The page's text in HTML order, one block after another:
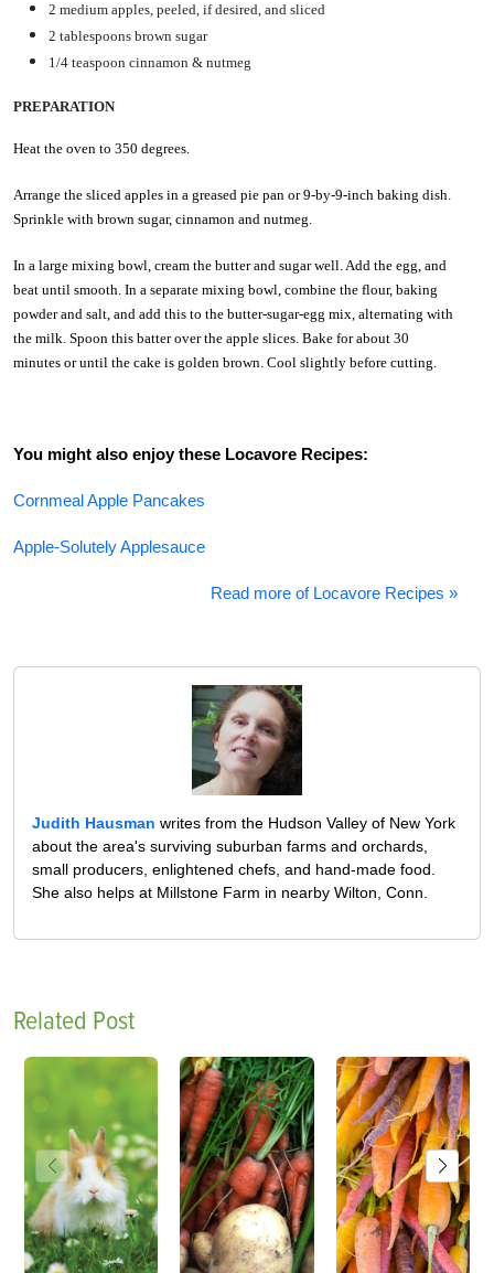
2 medium apples, peeled, if desired, and sliced
2 tablespoons brown sugar
1/4 teaspoon cinnamon & nutmeg
PREPARATION
Heat the oven to 350 degrees.
Arrange the sliced apples in a greased pie pan or 9-by-9-inch baking dish.
Sprinkle with brown sugar, cinnamon and nutmeg.
In a large mixing bowl, cream the butter and sugar well. Add the egg, and
beat until smooth. In a separate mixing bowl, combine the flour, baking
powder and salt, and add this to the butter-sugar-egg mix, alternating with
the milk. Spoon this batter over the apple slices. Bake for about 30
minutes or until the cake is golden brown. Cool slightly before cutting.
You might also enjoy these Locavore Recipes:
Cornmeal Apple Pancakes
Apple-Solutely Applesauce
Read more of Locavore Recipes »
Judith Hausman writes from the Hudson Valley of New York
about the area's surviving suburban farms and orchards,
small producers, enlightened chefs, and hand-made food.
She also helps at Millstone Farm in nearby Wilton, Conn.
Related Post